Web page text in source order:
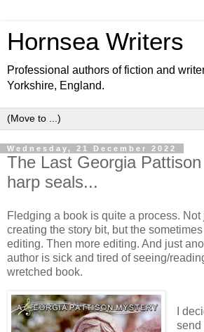
Hornsea Writers
Professional authors of fiction and
Yorkshire, England.
Wednesday, 21 December 2022
The Last Georgia
harp seals...
Fledging a book is quite a process.
creating the story bit, but the
editing. Then more editing. And just
author is sick and tired of seeing/
wretched book.
I
send